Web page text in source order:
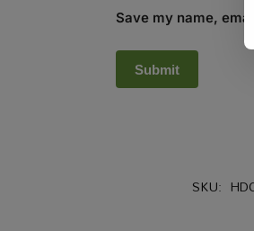
Save my name,
SKU: